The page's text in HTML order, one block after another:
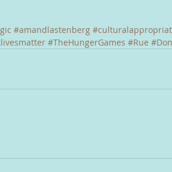
#amandlastenberg
#TheHungerGames #Rue